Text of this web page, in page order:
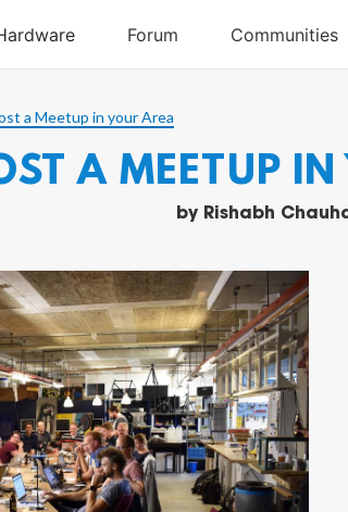
a Meetup in your Area
A MEETUP
by Rishabh